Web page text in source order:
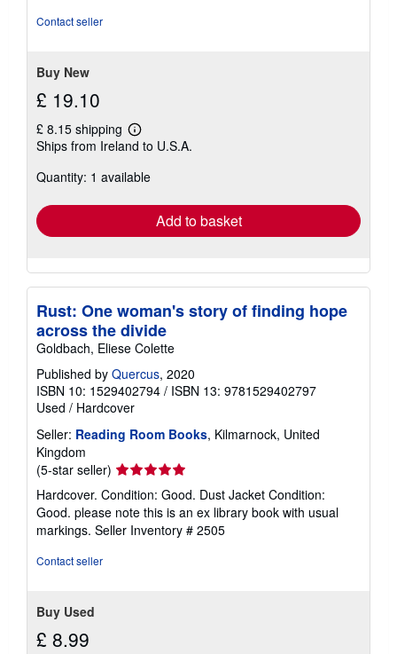
Contact seller
Buy New
£ 19.10
£ 8.15 shipping
Learn
more
shipping
Ships from Ireland to U.S.A.
Quantity: 1 available
Add to basket
Rust: One woman's story of finding hope
across the divide
Goldbach, Eliese Colette
Published by Quercus, 2020
ISBN 10: 1529402794 / ISBN 13: 9781529402797
Used / Hardcover
Seller: Reading Room Books, Kilmarnock, United
Kingdom
(5-star seller) Seller
rating
5
out
of
Hardcover. Condition: Good. Dust Jacket Condition:
Good. please note this is an ex library book with usual
markings. Seller Inventory # 2505
Contact seller
Buy Used
£ 8.99